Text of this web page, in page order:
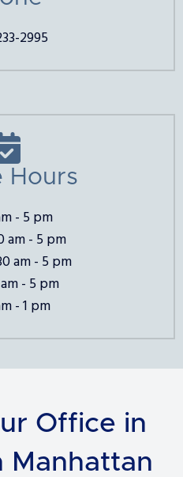
2995
Hours
- 5 pm
am - 5 pm
am - 5 pm
- 5 pm
- 1 pm
Office in
Manhattan